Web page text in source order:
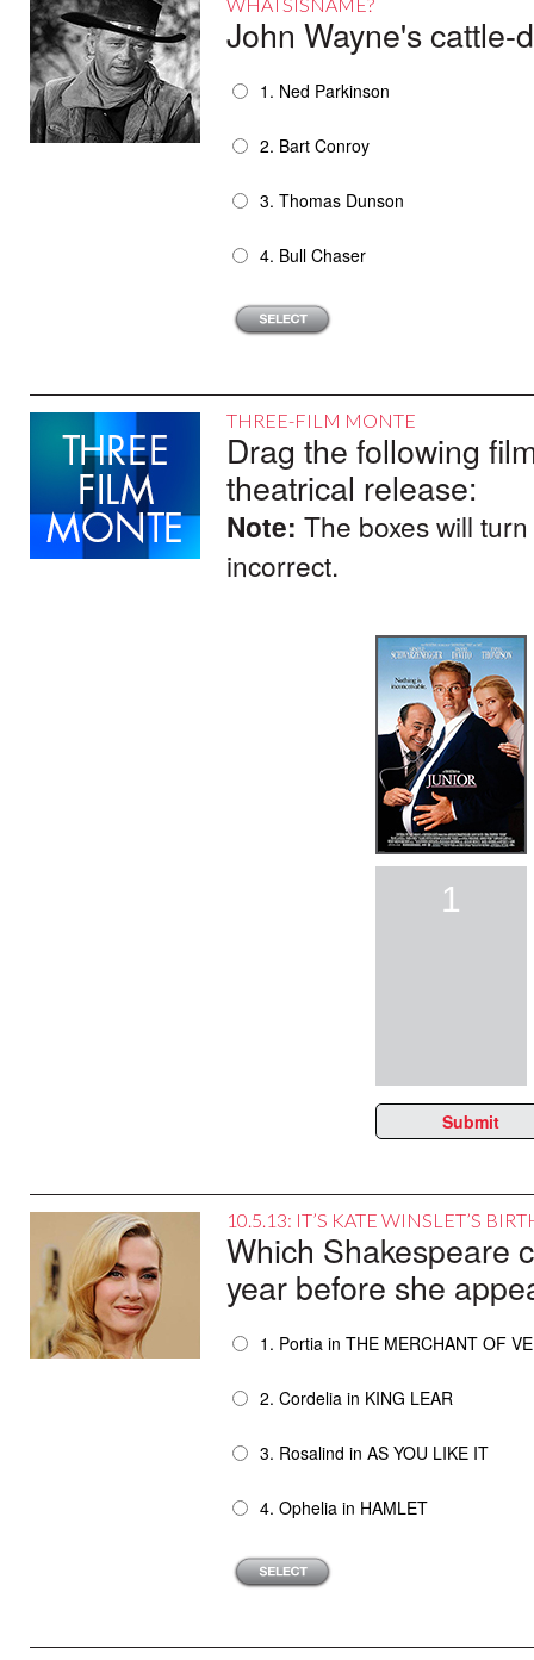
John Wayne's cattle-
1. Ned Parkinson
2. Bart Conroy
3. Thomas Dunson
4. Bull Chaser
THREE-FILM MONTE
Drag the following
theatrical release:
Note: The boxes will
incorrect.
1
Submit
10.5.13: IT’S KATE WINSLET’S
Which Shakespeare
year before she
1. Portia in THE MERCHANT OF
2. Cordelia in KING LEAR
3. Rosalind in AS YOU LIKE IT
4. Ophelia in HAMLET